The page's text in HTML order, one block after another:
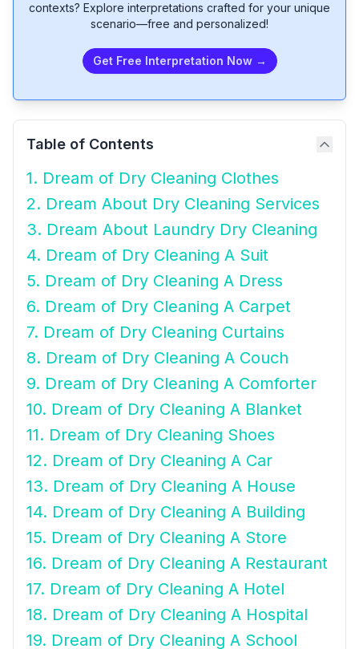
contexts? Explore interpretations crafted for your unique
scenario—free and personalized!
Get Free Interpretation Now →
Table of Contents
1. Dream of Dry Cleaning Clothes
2. Dream About Dry Cleaning Services
3. Dream About Laundry Dry Cleaning
4. Dream of Dry Cleaning A Suit
5. Dream of Dry Cleaning A Dress
6. Dream of Dry Cleaning A Carpet
7. Dream of Dry Cleaning Curtains
8. Dream of Dry Cleaning A Couch
9. Dream of Dry Cleaning A Comforter
10. Dream of Dry Cleaning A Blanket
11. Dream of Dry Cleaning Shoes
12. Dream of Dry Cleaning A Car
13. Dream of Dry Cleaning A House
14. Dream of Dry Cleaning A Building
15. Dream of Dry Cleaning A Store
16. Dream of Dry Cleaning A Restaurant
17. Dream of Dry Cleaning A Hotel
18. Dream of Dry Cleaning A Hospital
19. Dream of Dry Cleaning A School